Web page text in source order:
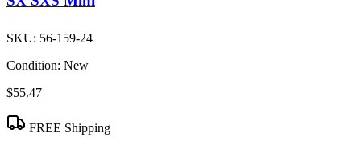
SKU: 56-159-24
Condition: New
$55.47
FREE Shipping